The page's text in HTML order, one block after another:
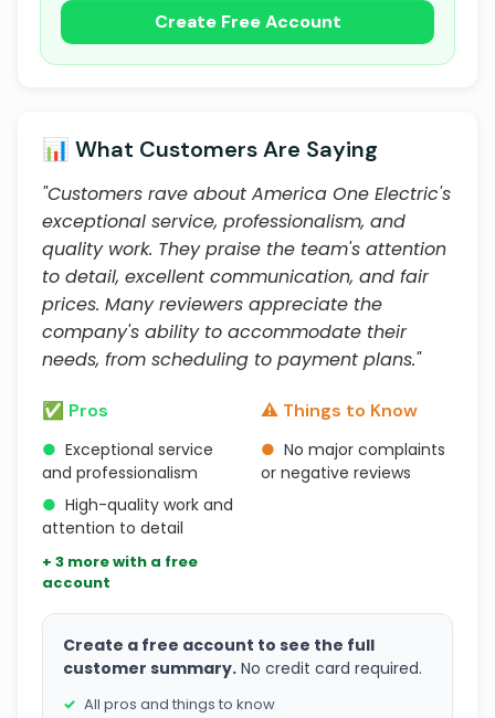
Create Free Account
📊 What Customers Are Saying
"Customers rave about America One Electric's
exceptional service, professionalism, and
quality work. They praise the team's attention
to detail, excellent communication, and fair
prices. Many reviewers appreciate the
company's ability to accommodate their
needs, from scheduling to payment plans."
✅ Pros
● Exceptional service
and professionalism
● High-quality work and
attention to detail
+ 3 more with a free
account
⚠️ Things to Know
● No major complaints
or negative reviews
Create a free account to see the full
customer summary. No credit card required.
All pros and things to know